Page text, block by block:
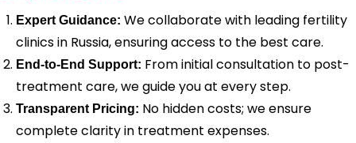
Expert Guidance: We collaborate with leading fertility
clinics in Russia, ensuring access to the best care.
End-to-End Support: From initial consultation to post-
treatment care, we guide you at every step.
Transparent Pricing: No hidden costs; we ensure
complete clarity in treatment expenses.